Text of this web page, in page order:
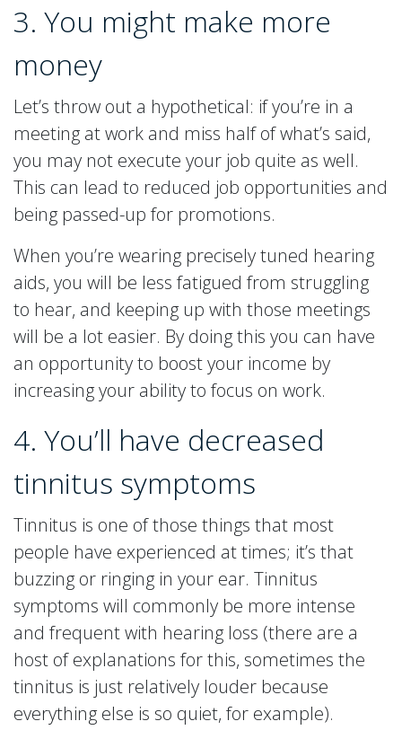
3. You might make more
money
Let’s throw out a hypothetical: if you’re in a
meeting at work and miss half of what’s said,
you may not execute your job quite as well.
This can lead to reduced job opportunities and
being passed-up for promotions.
When you’re wearing precisely tuned hearing
aids, you will be less fatigued from struggling
to hear, and keeping up with those meetings
will be a lot easier. By doing this you can have
an opportunity to boost your income by
increasing your ability to focus on work.
4. You’ll have decreased
tinnitus symptoms
Tinnitus is one of those things that most
people have experienced at times; it’s that
buzzing or ringing in your ear. Tinnitus
symptoms will commonly be more intense
and frequent with hearing loss (there are a
host of explanations for this, sometimes the
tinnitus is just relatively louder because
everything else is so quiet, for example).